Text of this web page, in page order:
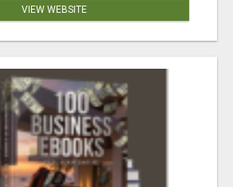
VIEW WEBSITE